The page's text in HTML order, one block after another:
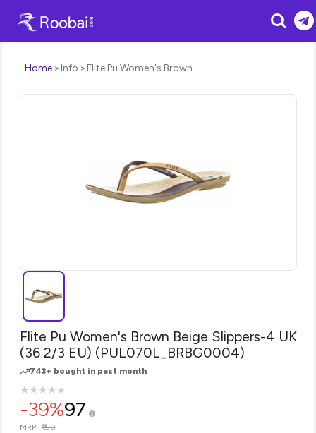
Search
Home Info Flite Pu Women's Brown
Flite Pu Women's Brown Beige Slippers-4 UK
(36 2/3 EU) (PUL070L_BRBG0004)
743+ bought in past month
★
★★
★★
★★
★★
★
-39%97
MRP: ₹159